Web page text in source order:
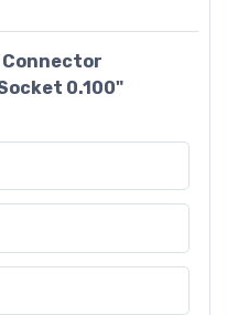
Connector
0.100"